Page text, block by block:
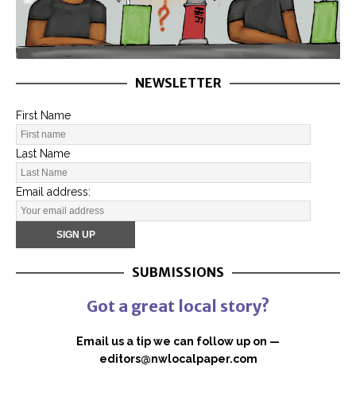
NEWSLETTER
First Name
Last Name
Email address:
SUBMISSIONS
Got a great local story?
Email us a tip we can follow up on —
editors@nwlocalpaper.com